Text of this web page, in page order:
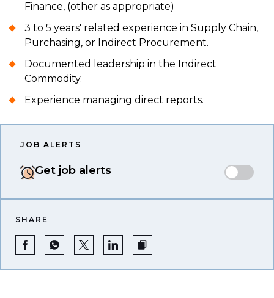
Finance, (other as appropriate)
3 to 5 years' related experience in Supply Chain,
Purchasing, or Indirect Procurement.
Documented leadership in the Indirect
Commodity.
Experience managing direct reports.
JOB ALERTS
Get job alerts
SHARE